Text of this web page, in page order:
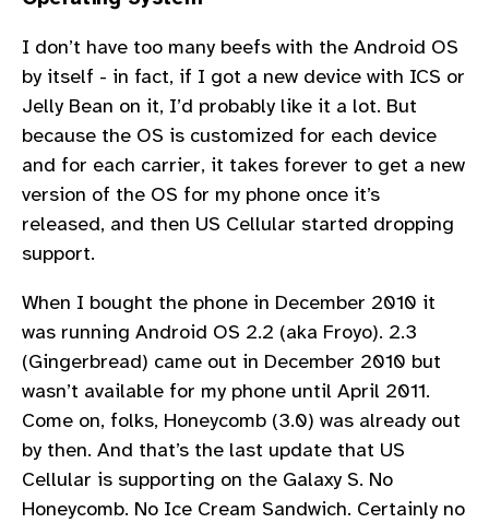
I don’t have too many beefs with the Android OS
by itself - in fact, if I got a new device with ICS or
Jelly Bean on it, I’d probably like it a lot. But
because the OS is customized for each device
and for each carrier, it takes forever to get a new
version of the OS for my phone once it’s
released, and then US Cellular started dropping
support.
When I bought the phone in December 2010 it
was running Android OS 2.2 (aka Froyo). 2.3
(Gingerbread) came out in December 2010 but
wasn’t available for my phone until April 2011.
Come on, folks, Honeycomb (3.0) was already out
by then. And that’s the last update that US
Cellular is supporting on the Galaxy S. No
Honeycomb. No Ice Cream Sandwich. Certainly no